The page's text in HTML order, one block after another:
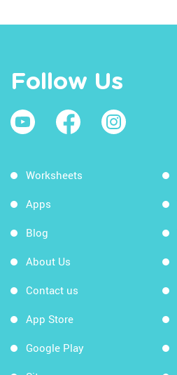
Follow Us
Worksheets
Apps
Blog
About Us
Contact us
App Store
Google Play